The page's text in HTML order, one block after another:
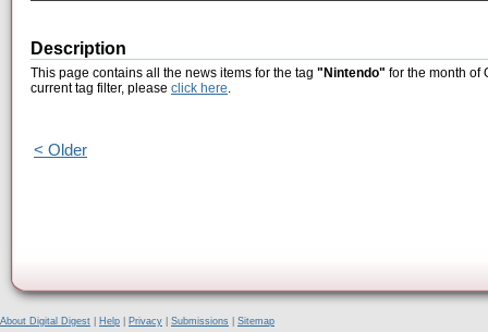
Description
This page contains all the news items for the tag "Nintendo" for the month of
current tag filter, please click here.
< Older
About Digital Digest Help Privacy Submissions
Sitemap